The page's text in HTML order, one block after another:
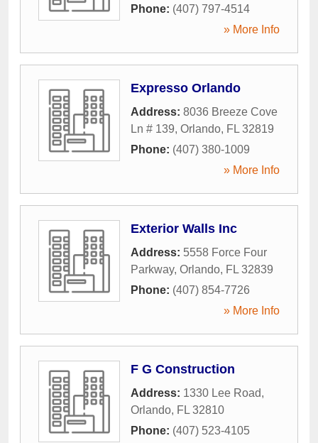
Phone: (407) 797-4514
» More Info
Expresso Orlando
Address: 8036 Breeze Cove
Ln # 139, Orlando, FL 32819
Phone: (407) 380-1009
» More Info
Exterior Walls Inc
Address: 5558 Force Four
Parkway, Orlando, FL 32839
Phone: (407) 854-7726
» More Info
F G Construction
Address: 1330 Lee Road,
Orlando, FL 32810
Phone: (407) 523-4105